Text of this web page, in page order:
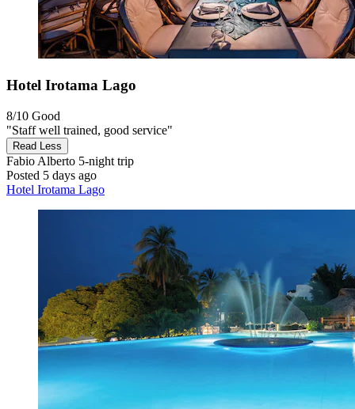
Hotel Irotama Lago
8/10 Good
"Staff well trained, good service"
Read Less
Fabio Alberto 5-night trip
Posted 5 days ago
Hotel Irotama Lago